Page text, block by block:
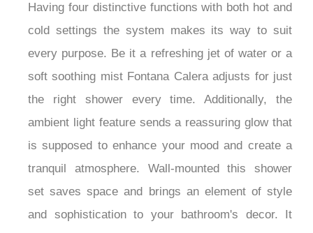
Having four distinctive functions with both hot and
cold settings the system makes its way to suit
every purpose. Be it a refreshing jet of water or a
soft soothing mist Fontana Calera adjusts for just
the right shower every time. Additionally, the
ambient light feature sends a reassuring glow that
is supposed to enhance your mood and create a
tranquil atmosphere. Wall-mounted this shower
set saves space and brings an element of style
and sophistication to your bathroom's decor. It